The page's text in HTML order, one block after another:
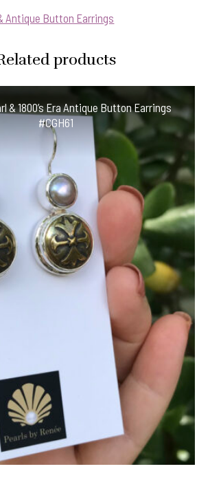
Antique Button Earrings
products
& 1800’s Era Antique Button Earrings
#CGH61